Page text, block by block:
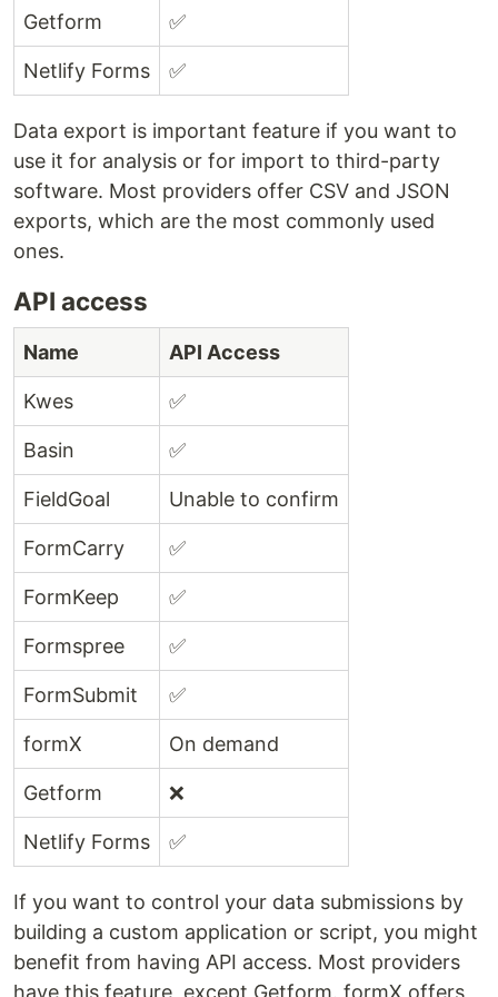
Getform ✅
Netlify Forms ✅
Data export is important feature if you want to
use it for analysis or for import to third-party
software. Most providers offer CSV and JSON
exports, which are the most commonly used
ones.
API access
Name API Access
Kwes ✅
Basin ✅
FieldGoal Unable to confirm
FormCarry ✅
FormKeep ✅
Formspree ✅
FormSubmit ✅
formX On demand
Getform ❌
Netlify Forms ✅
If you want to control your data submissions by
building a custom application or script, you might
benefit from having API access. Most providers
have this feature, except Getform. formX offers